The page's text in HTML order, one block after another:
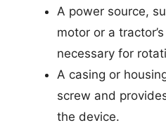
A power source,
motor or a
necessary for
A casing or
screw and
the device.